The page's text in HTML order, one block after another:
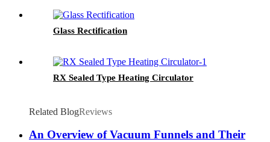
Glass Rectification
RX Sealed Type Heating Circulator
Related BlogReviews
An Overview of Vacuum Funnels and Their